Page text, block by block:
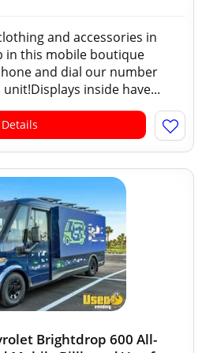
and accessories in
in this mobile boutique
and dial our number
inside have...
Brightdrop 600 All-